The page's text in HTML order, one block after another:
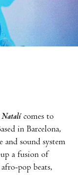
Natalícomes to
in Barcelona,
and sound system
up a fusion of
pop beats,